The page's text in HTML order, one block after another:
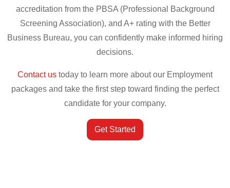
accreditation from the PBSA (Professional Background
Screening Association), and A+ rating with the Better
Business Bureau, you can confidently make informed hiring
decisions.
Contact us today to learn more about our Employment
packages and take the first step toward finding the perfect
candidate for your company.
Get Started